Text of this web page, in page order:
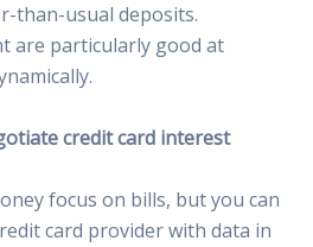
than-usual deposits.
are particularly good at
credit card interest
focus on bills, but you can
card provider with data in